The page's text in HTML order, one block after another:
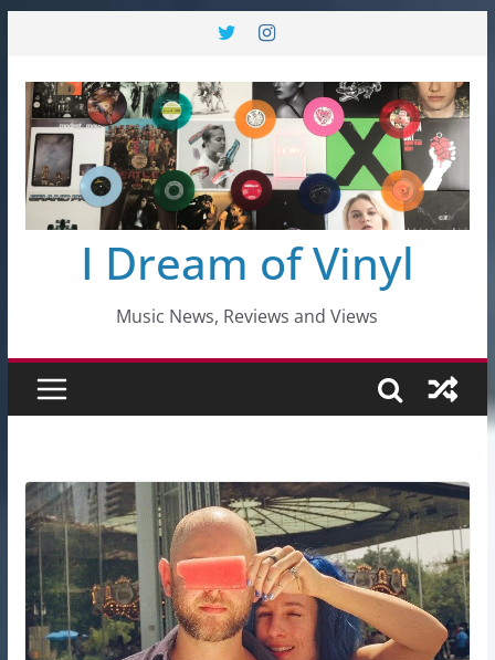
content
I Dream of Vinyl
Music News, Reviews and Views